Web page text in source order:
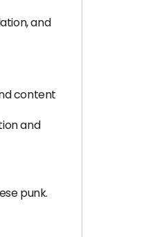
and
content
and
punk.